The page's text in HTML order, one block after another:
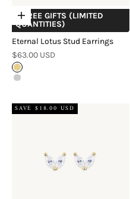
Choose options
+ FREE GIFTS (LIMITED
QUANTITIES)
Eternal Lotus Stud Earrings
Sale price
$63.00 USD
Gold
Silver
SAVE $18.00 USD